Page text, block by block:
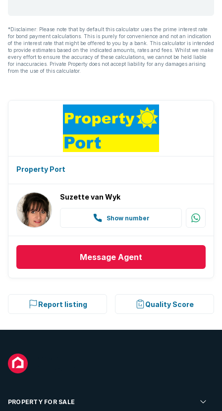
*Disclaimer: Please note that by default this calculator uses the prime interest rate
for bond payment calculations. This is purely for convenience and not an indication
of the interest rate that might be offered to you by a bank. This calculator is intended
to provide estimates based on the indicated amounts, rates and fees. Whilst we make
every effort to ensure the accuracy of these calculations, we cannot be held liable
for inaccuracies. Private Property does not accept liability for any damages arising
from the use of this calculator.
Property Port
Suzette van Wyk
Show number
Message Agent
Report listing Quality Score
PROPERTY FOR SALE